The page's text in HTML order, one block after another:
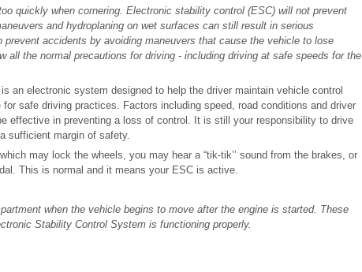
quickly when cornering. Electronic stability control (ESC) will not prevent
and hydroplaning on wet surfaces can still result in serious
accidents by avoiding maneuvers that cause the vehicle to lose
all the normal precautions for driving - including driving at safe speeds for the
an electronic system designed to help the driver maintain vehicle control
safe driving practices. Factors including speed, road conditions and driver
effective in preventing a loss of control. It is still your responsibility to drive
sufficient margin of safety.
may lock the wheels, you may hear a “tik-tik’’ sound from the brakes, or
This is normal and it means your ESC is active.
when the vehicle begins to move after the engine is started. These
Stability Control System is functioning properly.